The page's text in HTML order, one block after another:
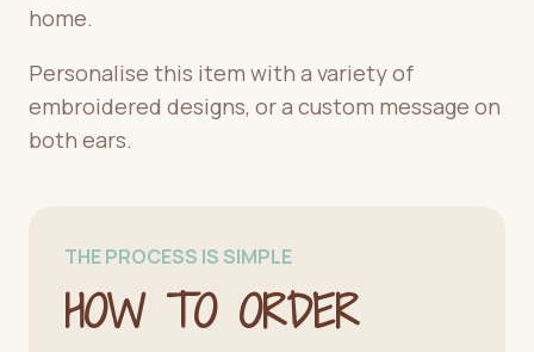
home.
Personalise this item with a variety of
embroidered designs, or a custom message on
both ears.
THE PROCESS IS SIMPLE
HOW TO ORDER